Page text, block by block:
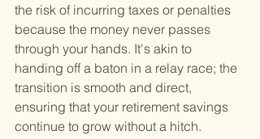
the risk of incurring taxes or penalties
because the money never passes
through your hands. It's akin to
handing off a baton in a relay race; the
transition is smooth and direct,
ensuring that your retirement savings
continue to grow without a hitch.